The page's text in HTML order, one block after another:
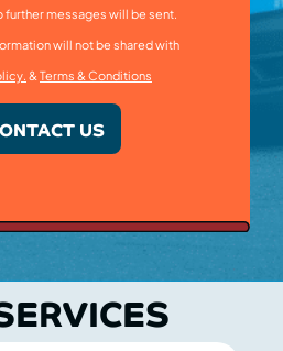
further messages will be sent.
will not be shared with
& Terms & Conditions
US